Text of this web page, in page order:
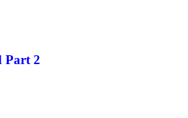
Part 2